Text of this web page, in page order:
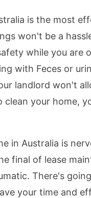
is the most
won't be a
while you are
with Feces or
landlord won't
your home,
in Australia is
final of lease
There's
your time and